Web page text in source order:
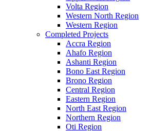
Volta Region
Western North Region
Western Region
Completed Projects
Accra Region
Ahafo Region
Ashanti Region
Bono East Region
Brono Region
Central Region
Eastern Region
North East Region
Northern Region
Oti Region